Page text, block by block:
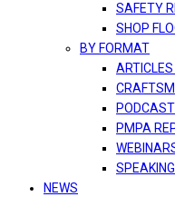
SAFETY
SHOP
BY FORMAT
PMPA
NEWS